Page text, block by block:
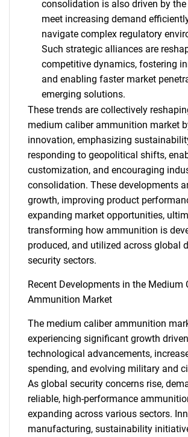
SEARCH
What are you
for?
Need help finding what you are
Contact Us
consolidation is also driven by the
meet increasing demand
navigate complex regulatory
Such strategic alliances are
competitive dynamics, fostering
and enabling faster market
emerging solutions.
These trends are collectively
medium caliber ammunition market
innovation, emphasizing
responding to geopolitical shifts,
customization, and encouraging
consolidation. These developments
growth, improving product
expanding market opportunities,
transforming how ammunition is
produced, and utilized across global
security sectors.
Recent Developments in the Medium
Ammunition Market
The medium caliber ammunition
experiencing significant growth
technological advancements,
spending, and evolving military and
As global security concerns rise,
reliable, high-performance
expanding across various sectors.
manufacturing, sustainability